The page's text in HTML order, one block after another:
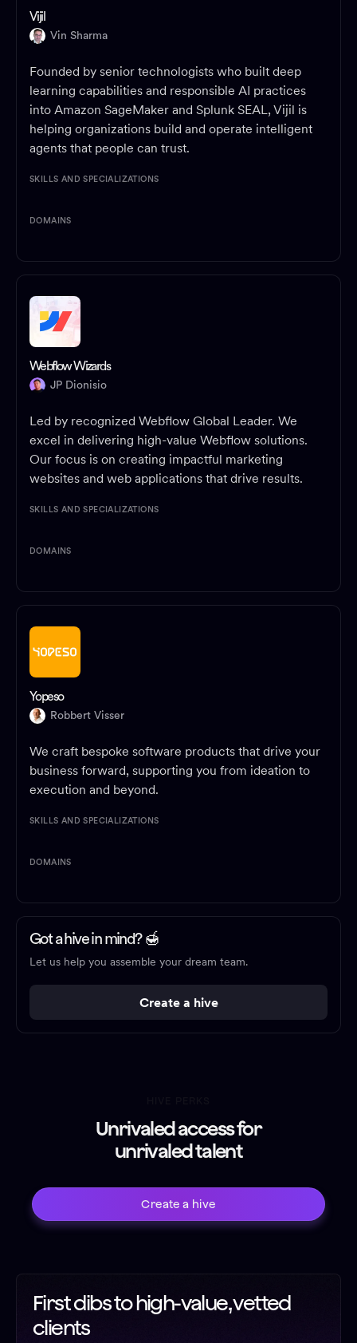
Vijil
Vin Sharma
Founded by senior technologists who built deep
learning capabilities and responsible AI practices
into Amazon SageMaker and Splunk SEAL, Vijil is
helping organizations build and operate intelligent
agents that people can trust.
SKILLS AND SPECIALIZATIONS
DOMAINS
Webflow Wizards
JP Dionisio
Led by recognized Webflow Global Leader. We
excel in delivering high-value Webflow solutions.
Our focus is on creating impactful marketing
websites and web applications that drive results.
SKILLS AND SPECIALIZATIONS
DOMAINS
Yopeso
Robbert Visser
We craft bespoke software products that drive your
business forward, supporting you from ideation to
execution and beyond.
SKILLS AND SPECIALIZATIONS
DOMAINS
Got a hive in mind? 🍯
Let us help you assemble your dream team.
Create a hive
Unrivaled access for
unrivaled talent
Create a hive
First dibs to high-value, vetted
clients